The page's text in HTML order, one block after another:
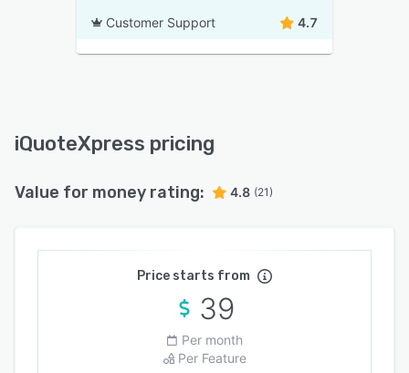
Customer Support 4.7
iQuoteXpress pricing
Value for money rating: 4.8 (21)
Price starts from
39
Per month
Per Feature